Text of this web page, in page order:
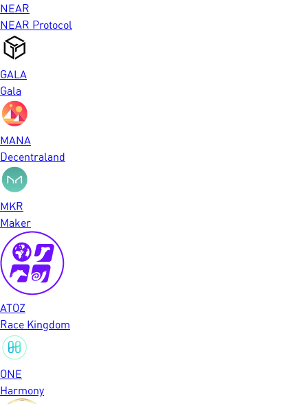
NEAR
NEAR Protocol
GALA
Gala
MANA
Decentraland
MKR
Maker
ATOZ
Race Kingdom
ONE
Harmony